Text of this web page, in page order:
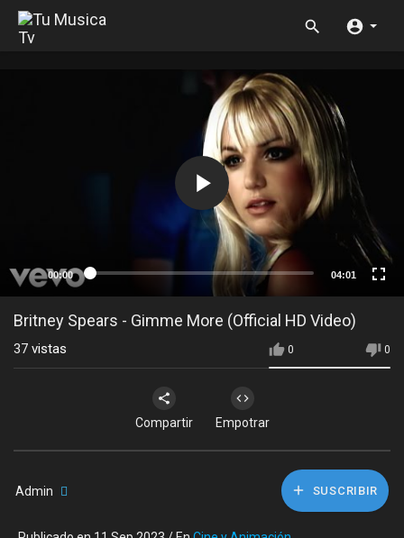
00:00 04:01
Britney Spears - Gimme More (Official HD Video)
0 0
37 vistas
Compartir Empotrar
Admin SUSCRIBIR